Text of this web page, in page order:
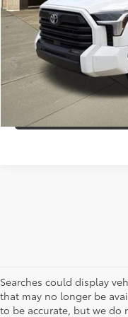
Discount:
Internet Price:
Searches could display
that may no longer be
to be accurate, but we do